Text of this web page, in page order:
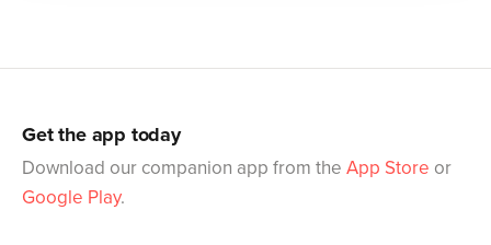
Get the app today
Download our companion app from the App Store or
Google Play.